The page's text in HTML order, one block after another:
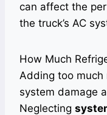
can affect the
the truck’s AC
How Much
Adding too much
system damage
Neglecting